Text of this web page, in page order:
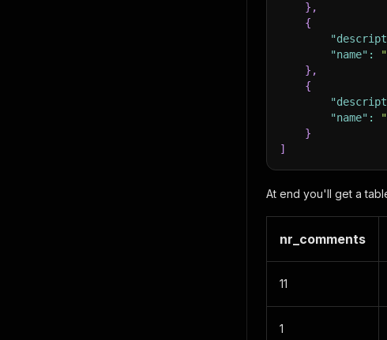
} ,
{
"name" :
} ,
{
"name" :
}
]
At end you'll get a
nr_comments
11
1